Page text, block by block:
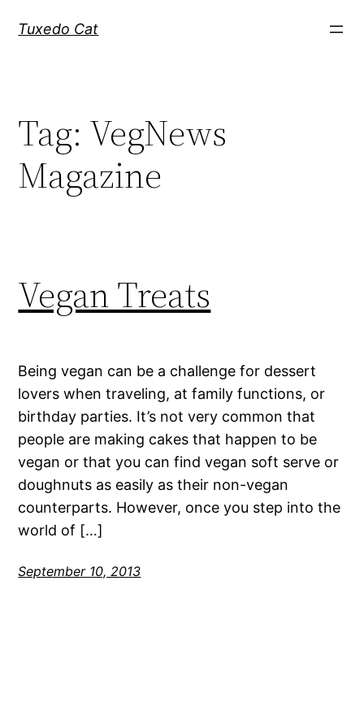
Tuxedo Cat
Tag: VegNews
Magazine
Vegan Treats
Being vegan can be a challenge for dessert
lovers when traveling, at family functions, or
birthday parties. It’s not very common that
people are making cakes that happen to be
vegan or that you can find vegan soft serve or
doughnuts as easily as their non-vegan
counterparts. However, once you step into the
world of […]
September 10, 2013